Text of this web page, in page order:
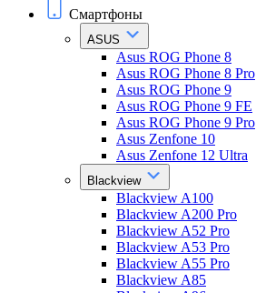
Смартфоны
ASUS
Asus ROG Phone 8
Asus ROG Phone 8 Pro
Asus ROG Phone 9
Asus ROG Phone 9 FE
Asus ROG Phone 9 Pro
Asus Zenfone 10
Asus Zenfone 12 Ultra
Blackview
Blackview A100
Blackview A200 Pro
Blackview A52 Pro
Blackview A53 Pro
Blackview A55 Pro
Blackview A85